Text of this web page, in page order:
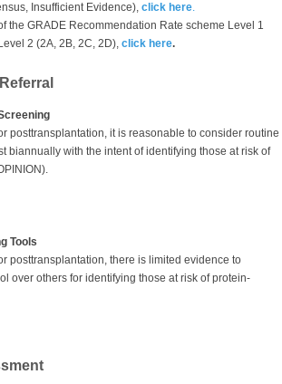
Insufficient Evidence), click here.
the GRADE Recommendation Rate scheme Level 1
2 (2A, 2B, 2C, 2D), click here.
posttransplantation, it is reasonable to consider routine
biannually with the intent of identifying those at risk of
Tools
posttransplantation, there is limited evidence to
over others for identifying those at risk of protein-